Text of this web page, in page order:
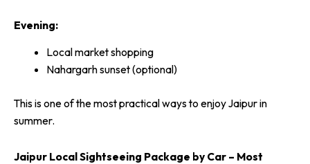
Evening:
Local market shopping
Nahargarh sunset (optional)
This is one of the most practical ways to enjoy Jaipur in
summer.
Jaipur Local Sightseeing Package by Car – Most